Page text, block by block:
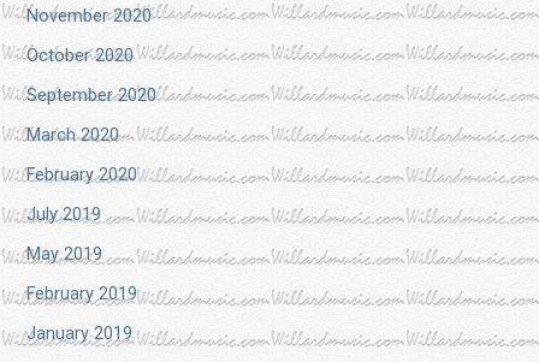
November 2020
October 2020
September 2020
March 2020
February 2020
July 2019
May 2019
February 2019
January 2019